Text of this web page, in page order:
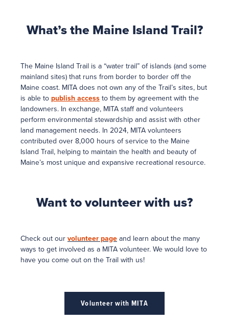
What’s the Maine Island Trail?
The Maine Island Trail is a “water trail” of islands (and some
mainland sites) that runs from border to border off the
Maine coast. MITA does not own any of the Trail’s sites, but
is able to publish access to them by agreement with the
landowners. In exchange, MITA staff and volunteers
perform environmental stewardship and assist with other
land management needs. In 2024, MITA volunteers
contributed over 8,000 hours of service to the Maine
Island Trail, helping to maintain the health and beauty of
Maine’s most unique and expansive recreational resource.
Want to volunteer with us?
Check out our volunteer page and learn about the many
ways to get involved as a MITA volunteer. We would love to
have you come out on the Trail with us!
Volunteer with MITA